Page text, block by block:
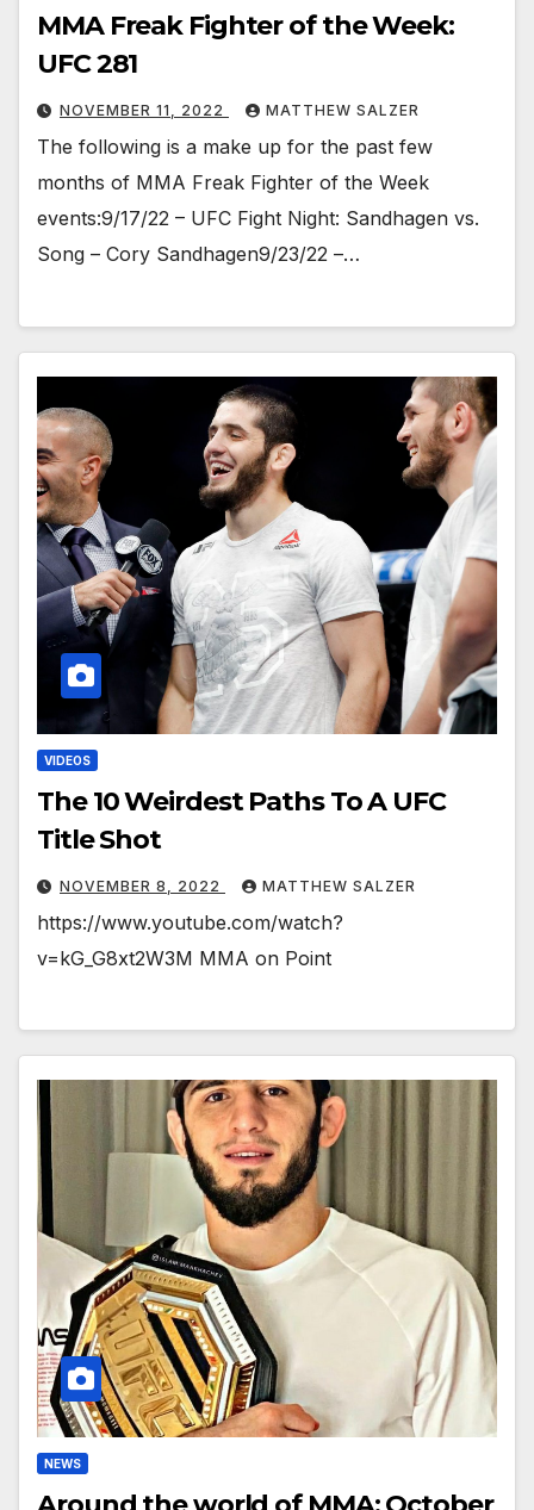
MMA Freak Fighter of the Week:
UFC 281
NOVEMBER 11, 2022 MATTHEW SALZER
The following is a make up for the past few
months of MMA Freak Fighter of the Week
events:9/17/22 – UFC Fight Night: Sandhagen vs.
Song – Cory Sandhagen9/23/22 –…
VIDEOS
The 10 Weirdest Paths To A UFC
Title Shot
NOVEMBER 8, 2022 MATTHEW SALZER
https://www.youtube.com/watch?
v=kG_G8xt2W3M MMA on Point
NEWS